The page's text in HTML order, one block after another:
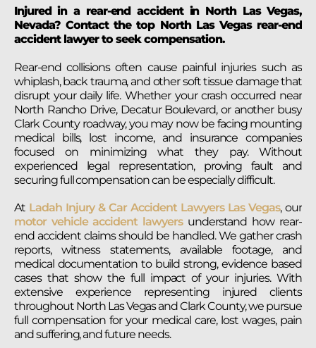
Injured in a rear-end accident in North Las Vegas,
Nevada? Contact the top North Las Vegas rear-end
accident lawyer to seek compensation.
Rear-end collisions often cause painful injuries such as
whiplash, back trauma, and other soft tissue damage that
disrupt your daily life. Whether your crash occurred near
North Rancho Drive, Decatur Boulevard, or another busy
Clark County roadway, you may now be facing mounting
medical bills, lost income, and insurance companies
focused on minimizing what they pay. Without
experienced legal representation, proving fault and
securing full compensation can be especially difficult.
At Ladah Injury & Car Accident Lawyers Las Vegas, our
motor vehicle accident lawyersunderstand how rear-
end accident claims should be handled. We gather crash
reports, witness statements, available footage, and
medical documentation to build strong, evidence based
cases that show the full impact of your injuries. With
extensive experience representing injured clients
throughout North Las Vegas and Clark County, we pursue
full compensation for your medical care, lost wages, pain
and suffering, and future needs.